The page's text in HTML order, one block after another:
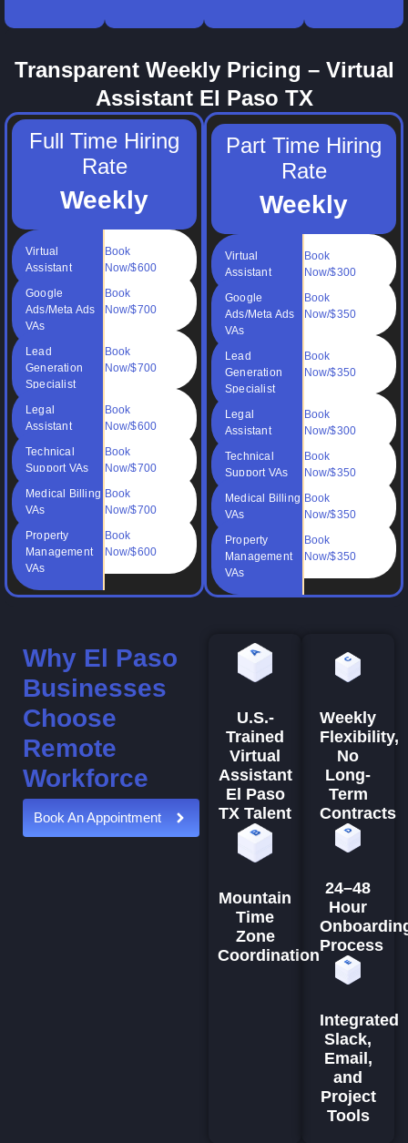
support.
Transparent Weekly Pricing – Virtual
Assistant El Paso TX
Full Time Hiring
Rate
Weekly
Virtual
Assistant
Book
Now/$600
Google
Ads/Meta Ads
VAs
Book
Now/$700
Lead
Generation
Specialist
Book
Now/$700
Legal
Assistant
Book
Now/$600
Technical
Support VAs
Book
Now/$700
Medical Billing
VAs
Book
Now/$700
Property
Management
VAs
Book
Now/$600
Part Time Hiring
Rate
Weekly
Virtual
Assistant
Book
Now/$300
Google
Ads/Meta Ads
VAs
Book
Now/$350
Lead
Generation
Specialist
Book
Now/$350
Legal
Assistant
Book
Now/$300
Technical
Support VAs
Book
Now/$350
Medical Billing
VAs
Book
Now/$350
Property
Management
VAs
Book
Now/$350
Why El Paso
Businesses
Choose
Remote
Workforce
Book An Appointment
U.S.-
Trained
Virtual
Assistant
El Paso
TX Talent
Mountain
Time
Zone
Coordination
Weekly
Flexibility,
No
Long-
Term
Contracts
24–48
Hour
Process
Integrated
Slack,
Email,
and
Project
Tools